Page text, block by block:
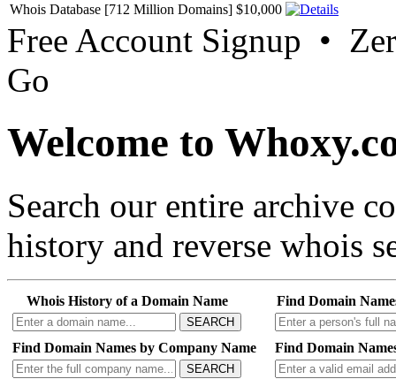
Whois Database [712 Million Domains] $10,000
Free Account Signup •
Go
Welcome to
Search our entire archive
history and reverse whois
Whois History of a Domain Name
SEARCH
Find Domain
Find Domain Names by Company Name
SEARCH
Find Domain